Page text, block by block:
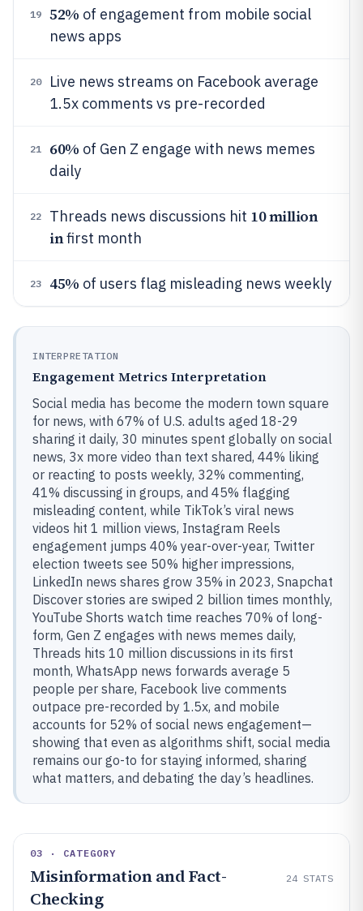
19 52% of engagement from mobile social
news apps
20
Live news streams on Facebook average
1.5x comments vs pre-recorded
21 60% of Gen Z engage with news memes
daily
22 Threads news discussions hit 10 million
infirst month
23 45% of users flag misleading news weekly
INTERPRETATION
Engagement Metrics Interpretation
Social media has become the modern town square
for news, with 67% of U.S. adults aged 18-29
sharing it daily, 30 minutes spent globally on social
news, 3x more video than text shared, 44% liking
or reacting to posts weekly, 32% commenting,
41% discussing in groups, and 45% flagging
misleading content, while TikTok’s viral news
videos hit 1 million views, Instagram Reels
engagement jumps 40% year-over-year, Twitter
election tweets see 50% higher impressions,
LinkedIn news shares grow 35% in 2023, Snapchat
Discover stories are swiped 2 billion times monthly,
YouTube Shorts watch time reaches 70% of long-
form, Gen Z engages with news memes daily,
Threads hits 10 million discussions in its first
month, WhatsApp news forwards average 5
people per share, Facebook live comments
outpace pre-recorded by 1.5x, and mobile
accounts for 52% of social news engagement—
showing that even as algorithms shift, social media
remains our go-to for staying informed, sharing
what matters, and debating the day’s headlines.
03 · CATEGORY
Misinformation and Fact-
Checking
24 STATS